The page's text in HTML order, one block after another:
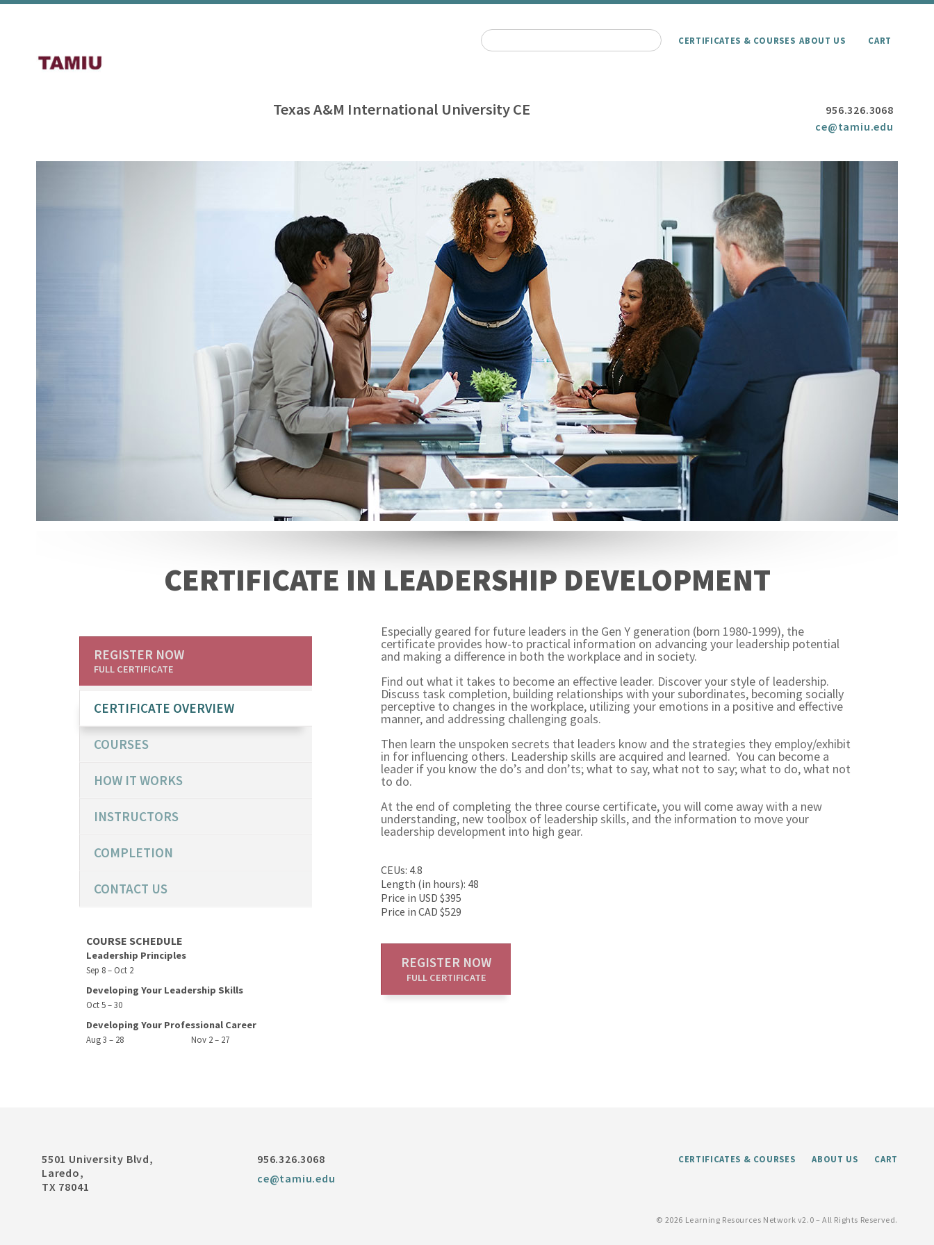
CERTIFICATES & COURSES ABOUT US CART
Texas A&M International University CE
956.326.3068
ce@tamiu.edu
CERTIFICATE IN LEADERSHIP DEVELOPMENT
Especially geared for future leaders in the Gen Y generation (born 1980-1999), the
certificate provides how-to practical information on advancing your leadership potential
and making a difference in both the workplace and in society.
Find out what it takes to become an effective leader. Discover your style of leadership.
Discuss task completion, building relationships with your subordinates, becoming socially
perceptive to changes in the workplace, utilizing your emotions in a positive and effective
manner, and addressing challenging goals.
Then learn the unspoken secrets that leaders know and the strategies they employ/exhibit
in for influencing others. Leadership skills are acquired and learned. You can become a
leader if you know the do’s and don’ts; what to say, what not to say; what to do, what not
to do.
At the end of completing the three course certificate, you will come away with a new
understanding, new toolbox of leadership skills, and the information to move your
leadership development into high gear.
CEUs: 4.8
Length (in hours): 48
Price in USD $395
Price in CAD $529
REGISTER NOW
FULL CERTIFICATE
REGISTER NOW
FULL CERTIFICATE
CERTIFICATE OVERVIEW
COURSES
HOW IT WORKS
INSTRUCTORS
COMPLETION
CONTACT US
COURSE SCHEDULE
Leadership Principles
Sep 8 – Oct 2
Developing Your Leadership Skills
Oct 5 – 30
Developing Your Professional Career
Aug 3 – 28 Nov 2 – 27
CERTIFICATES & COURSES ABOUT US CART
5501 University Blvd,
Laredo,
TX 78041
956.326.3068
ce@tamiu.edu
© 2026 Learning Resources Network v2.0 – All Rights Reserved.